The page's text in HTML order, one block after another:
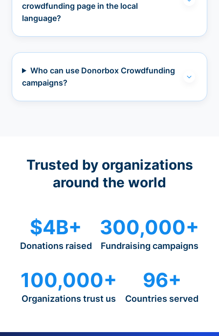
crowdfunding page in the local
language?
Who can use Donorbox Crowdfunding
campaigns?
Trusted by organizations
around the world
$4B+
Donations raised
300,000+
Fundraising campaigns
100,000+
Organizations trust us
96+
Countries served